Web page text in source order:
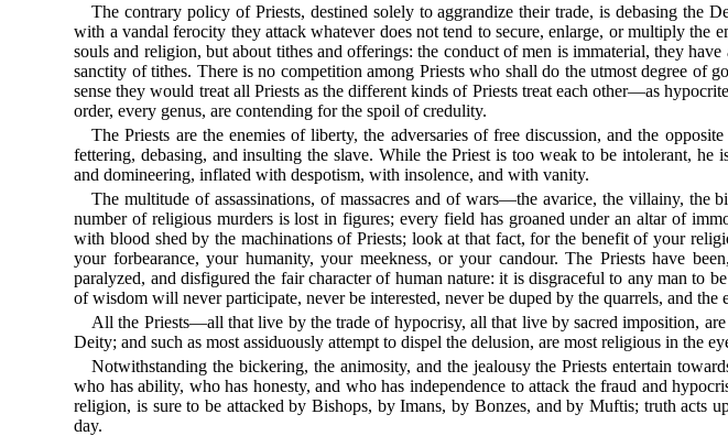
The contrary policy of Priests, destined solely to aggrandize their trade, is debasing the
with a vandal ferocity they attack whatever does not tend to secure, enlarge, or multiply the
souls and religion, but about tithes and offerings: the conduct of men is immaterial, they
sanctity of tithes. There is no competition among Priests who shall do the utmost degree
sense they would treat all Priests as the different kinds of Priests treat each other—as
order, every genus, are contending for the spoil of credulity.
The Priests are the enemies of liberty, the adversaries of free discussion, and the
fettering, debasing, and insulting the slave. While the Priest is too weak to be intolerant,
and domineering, inflated with despotism, with insolence, and with vanity.
The multitude of assassinations, of massacres and of wars—the avarice, the villainy, the
number of religious murders is lost in figures; every field has groaned under an altar of
with blood shed by the machinations of Priests; look at that fact, for the benefit of your
your forbearance, your humanity, your meekness, or your candour. The Priests have
paralyzed, and disfigured the fair character of human nature: it is disgraceful to any man to
of wisdom will never participate, never be interested, never be duped by the quarrels, and
All the Priests—all that live by the trade of hypocrisy, all that live by sacred imposition,
Deity; and such as most assiduously attempt to dispel the delusion, are most religious in the
Notwithstanding the bickering, the animosity, and the jealousy the Priests entertain
who has ability, who has honesty, and who has independence to attack the fraud and
religion, is sure to be attacked by Bishops, by Imans, by Bonzes, and by Muftis; truth acts
day.